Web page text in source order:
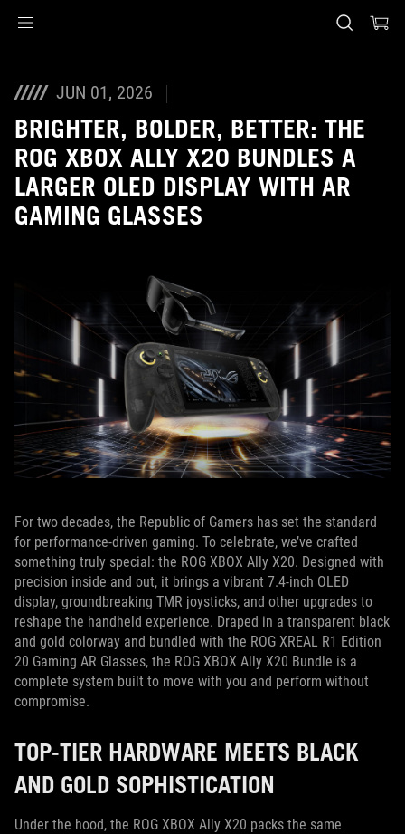
JUN 01, 2026
BRIGHTER, BOLDER, BETTER: THE
ROG XBOX ALLY X20 BUNDLES A
LARGER OLED DISPLAY WITH AR
GAMING GLASSES
For two decades, the Republic of Gamers has set the standard
for performance-driven gaming. To celebrate, we’ve crafted
something truly special: the ROG XBOX Ally X20. Designed with
precision inside and out, it brings a vibrant 7.4-inch OLED
display, groundbreaking TMR joysticks, and other upgrades to
reshape the handheld experience. Draped in a transparent black
and gold colorway and bundled with the ROG XREAL R1 Edition
20 Gaming AR Glasses, the ROG XBOX Ally X20 Bundle is a
complete system built to move with you and perform without
compromise.
TOP-TIER HARDWARE MEETS BLACK
AND GOLD SOPHISTICATION
Under the hood, the ROG XBOX Ally X20 packs the same